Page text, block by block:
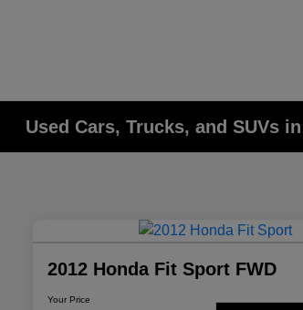
Used Cars, Trucks, and SUVs
2012 Honda Fit Sport FWD
Your Price